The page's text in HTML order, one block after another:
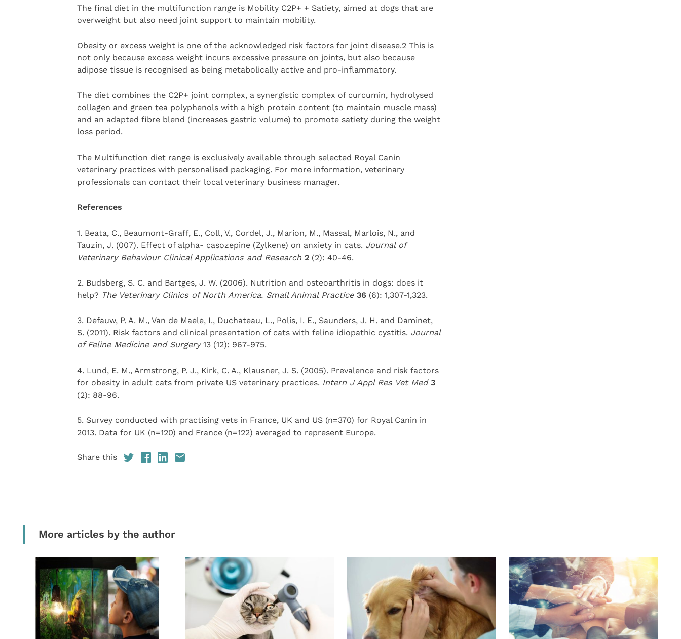
The final diet in the multifunction range is Mobility C2P+ + Satiety, aimed at dogs that are
overweight but also need joint support to maintain mobility.
Obesity or excess weight is one of the acknowledged risk factors for joint disease.2 This is
not only because excess weight incurs excessive pressure on joints, but also because
adipose tissue is recognised as being metabolically active and pro-inflammatory.
The diet combines the C2P+ joint complex, a synergistic complex of curcumin, hydrolysed
collagen and green tea polyphenols with a high protein content (to maintain muscle mass)
and an adapted fibre blend (increases gastric volume) to promote satiety during the weight
loss period.
The Multifunction diet range is exclusively available through selected Royal Canin
veterinary practices with personalised packaging. For more information, veterinary
professionals can contact their local veterinary business manager.
References
1. Beata, C., Beaumont-Graff, E., Coll, V., Cordel, J., Marion, M., Massal, Marlois, N., and
Tauzin, J. (007). Effect of alpha- casozepine (Zylkene) on anxiety in cats. Journal of
Veterinary Behaviour Clinical Applications and Research 2 (2): 40-46.
2. Budsberg, S. C. and Bartges, J. W. (2006). Nutrition and osteoarthritis in dogs: does it
help? The Veterinary Clinics of North America. Small Animal Practice 36 (6): 1,307-1,323.
3. Defauw, P. A. M., Van de Maele, I., Duchateau, L., Polis, I. E., Saunders, J. H. and Daminet,
S. (2011). Risk factors and clinical presentation of cats with feline idiopathic cystitis. Journal
of Feline Medicine and Surgery 13 (12): 967-975.
4. Lund, E. M., Armstrong, P. J., Kirk, C. A., Klausner, J. S. (2005). Prevalence and risk factors
for obesity in adult cats from private US veterinary practices. Intern J Appl Res Vet Med 3
(2): 88-96.
5. Survey conducted with practising vets in France, UK and US (n=370) for Royal Canin in
2013. Data for UK (n=120) and France (n=122) averaged to represent Europe.
Share this
More articles by the author